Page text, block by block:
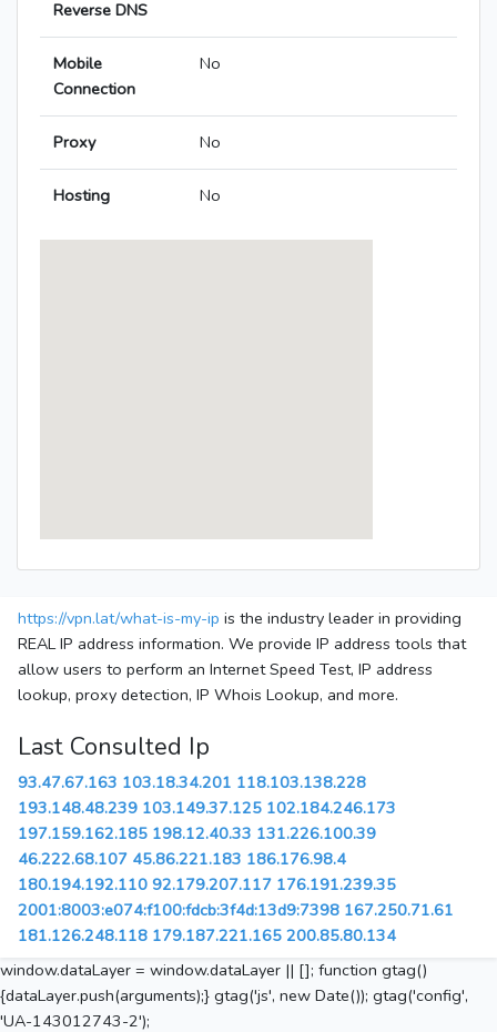
Reverse DNS
Mobile
Connection
No
Proxy No
Hosting No
https://vpn.lat/what-is-my-ip is the industry leader in providing
REAL IP address information. We provide IP address tools that
allow users to perform an Internet Speed Test, IP address
lookup, proxy detection, IP Whois Lookup, and more.
Last Consulted Ip
93.47.67.163 103.18.34.201 118.103.138.228
193.148.48.239 103.149.37.125 102.184.246.173
197.159.162.185 198.12.40.33 131.226.100.39
46.222.68.107 45.86.221.183 186.176.98.4
180.194.192.110 92.179.207.117 176.191.239.35
2001:8003:e074:f100:fdcb:3f4d:13d9:7398 167.250.71.61
181.126.248.118 179.187.221.165 200.85.80.134
window.dataLayer = window.dataLayer || []; function gtag()
{dataLayer.push(arguments);} gtag('js', new Date()); gtag('config',
'UA-143012743-2');